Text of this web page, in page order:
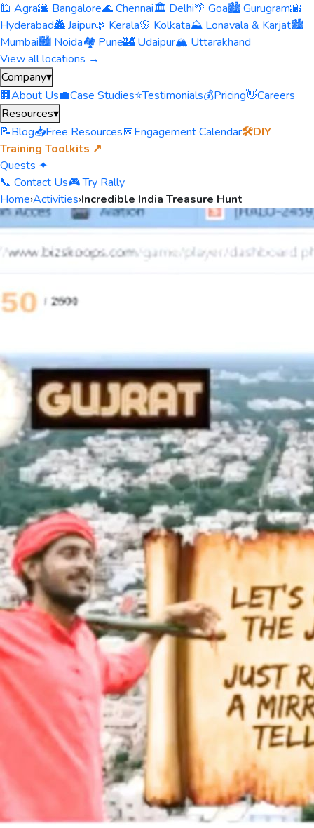
🕌 Agra🌆 Bangalore🌊 Chennai🏛️ Delhi🌴 Goa🏙️ Gurugram🌇
Hyderabad🏯 Jaipur🌿 Kerala🌸 Kolkata⛰️ Lonavala & Karjat🏙️
Mumbai🏙️ Noida🏘️ Pune🏰 Udaipur🏔️ Uttarakhand
View all locations →
Company▾
🏢About Us💼Case Studies⭐Testimonials💰Pricing👋Careers
Resources▾
📝Blog📥Free Resources📅Engagement Calendar🛠️DIY
Training Toolkits ↗
Quests ✦
📞 Contact Us🎮 Try Rally
Home›Activities›Incredible India Treasure Hunt